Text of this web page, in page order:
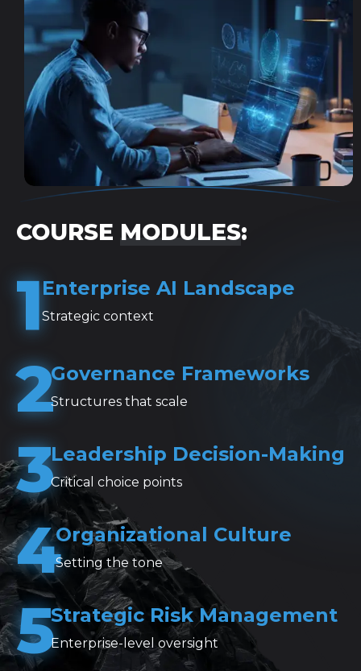
COURSE MODULES:
1Enterprise AI Landscape
Strategic context
2Governance Frameworks
Structures that scale
3Leadership Decision-Making
Critical choice points
4Organizational Culture
Setting the tone
5Strategic Risk Management
Enterprise-level oversight